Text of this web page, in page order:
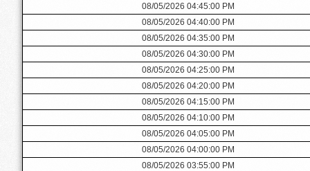
08/05/2026 04:45:00 PM
08/05/2026 04:40:00 PM
08/05/2026 04:35:00 PM
08/05/2026 04:30:00 PM
08/05/2026 04:25:00 PM
08/05/2026 04:20:00 PM
08/05/2026 04:15:00 PM
08/05/2026 04:10:00 PM
08/05/2026 04:05:00 PM
08/05/2026 04:00:00 PM
08/05/2026 03:55:00 PM